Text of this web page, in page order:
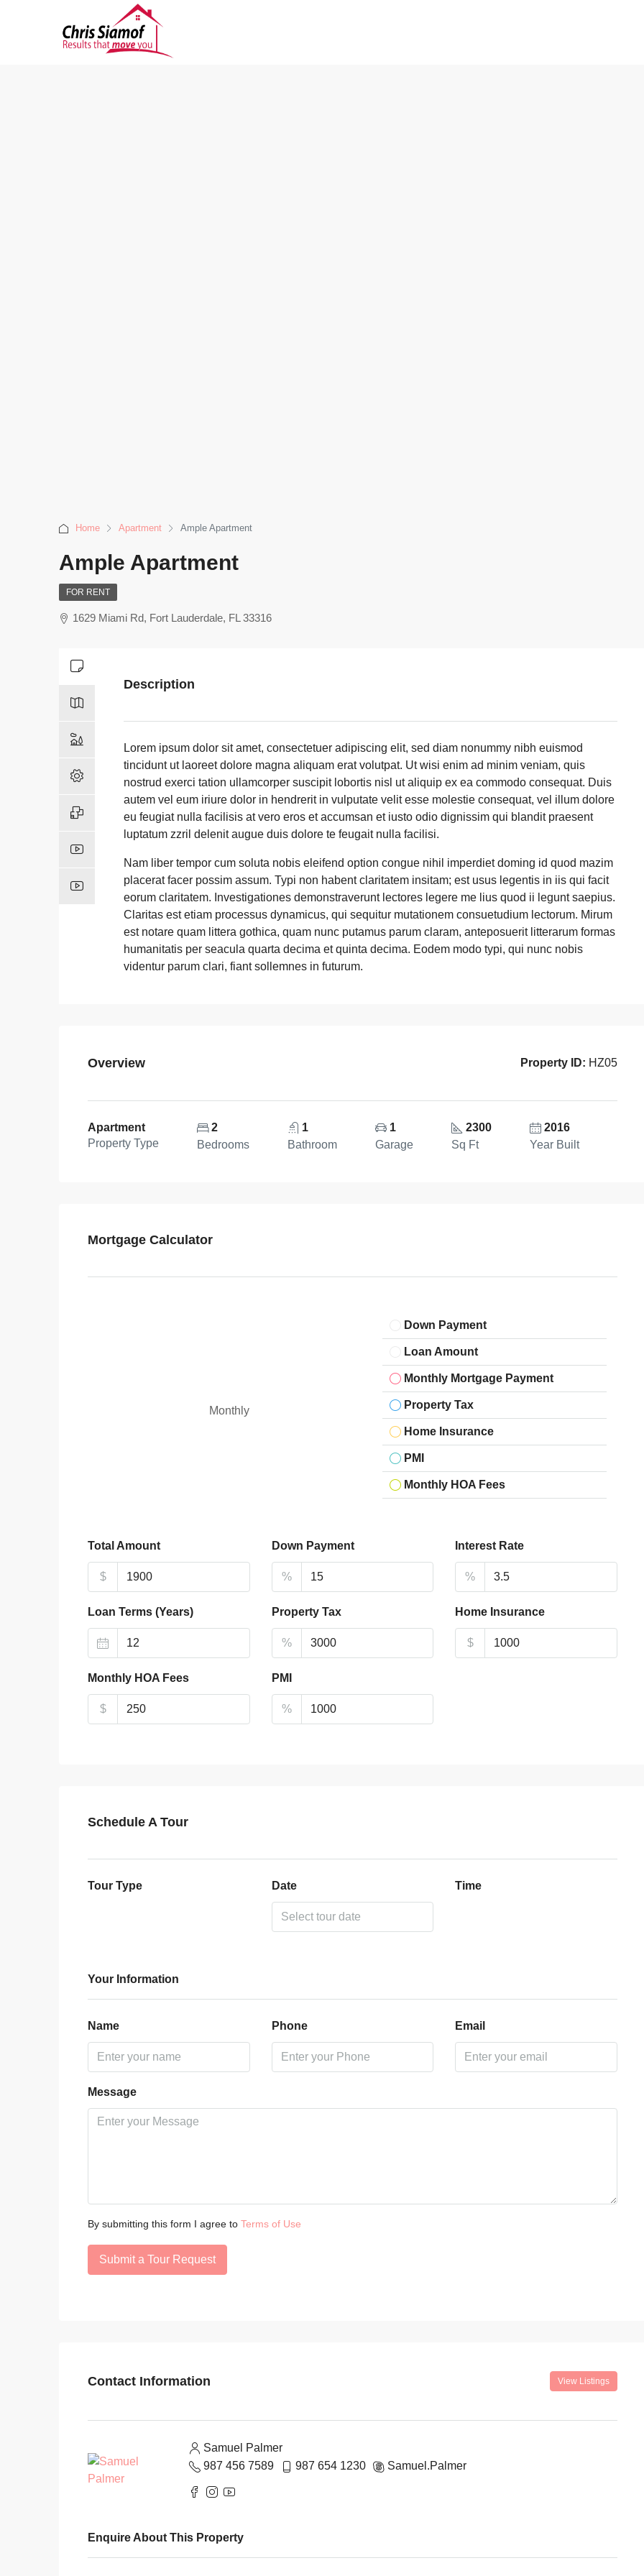
Home Apartment Ample Apartment
Ample Apartment
FOR RENT
1629 Miami Rd, Fort Lauderdale, FL 33316
Description
Lorem ipsum dolor sit amet, consectetuer adipiscing elit, sed diam nonummy nibh euismod
tincidunt ut laoreet dolore magna aliquam erat volutpat. Ut wisi enim ad minim veniam, quis
nostrud exerci tation ullamcorper suscipit lobortis nisl ut aliquip ex ea commodo consequat. Duis
autem vel eum iriure dolor in hendrerit in vulputate velit esse molestie consequat, vel illum dolore
eu feugiat nulla facilisis at vero eros et accumsan et iusto odio dignissim qui blandit praesent
luptatum zzril delenit augue duis dolore te feugait nulla facilisi.
Nam liber tempor cum soluta nobis eleifend option congue nihil imperdiet doming id quod mazim
placerat facer possim assum. Typi non habent claritatem insitam; est usus legentis in iis qui facit
eorum claritatem. Investigationes demonstraverunt lectores legere me lius quod ii legunt saepius.
Claritas est etiam processus dynamicus, qui sequitur mutationem consuetudium lectorum. Mirum
est notare quam littera gothica, quam nunc putamus parum claram, anteposuerit litterarum formas
humanitatis per seacula quarta decima et quinta decima. Eodem modo typi, qui nunc nobis
videntur parum clari, fiant sollemnes in futurum.
Overview Property ID: HZ05
Apartment
Property Type
2
Bedrooms
1
Bathroom
1
Garage
2300
Sq Ft
2016
Year Built
Mortgage Calculator
Monthly
Down Payment
Loan Amount
Monthly Mortgage Payment
Property Tax
Home Insurance
PMI
Monthly HOA Fees
Total Amount
$
Down Payment
%
Interest Rate
%
Loan Terms (Years) Property Tax
%
Home Insurance
$
Monthly HOA Fees
$
PMI
%
Schedule A Tour
Tour Type Date Time
Your Information
Name Phone Email
Message
By submitting this form I agree to Terms of Use
Submit a Tour Request
Contact Information View Listings
Samuel Palmer
987 456 7589
987 654 1230 Samuel.Palmer
Enquire About This Property